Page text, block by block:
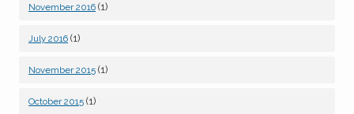
November 2016 (1)
July 2016 (1)
November 2015 (1)
October 2015 (1)